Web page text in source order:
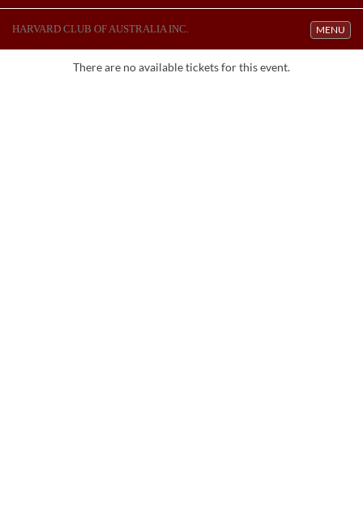
Toggle
MENU
HARVARD CLUB OF AUSTRALIA INC.
There are no available tickets for this event.